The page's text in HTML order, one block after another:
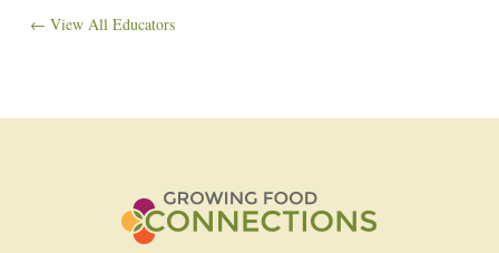
← View All Educators